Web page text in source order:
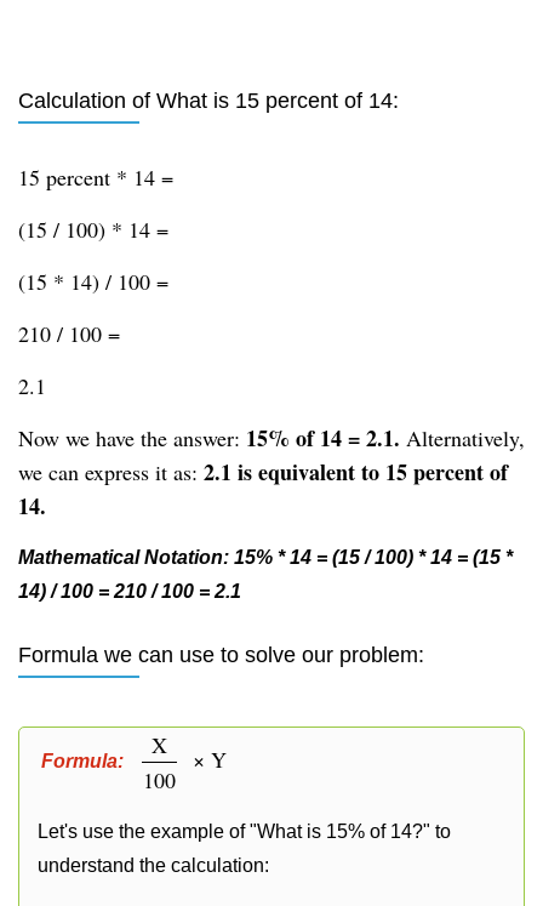
Calculation of What is 15 percent of 14:
15 percent * 14 =
(15 / 100) * 14 =
(15 * 14) / 100 =
210 / 100 =
2.1
Now we have the answer: 15% of 14 = 2.1. Alternatively,
we can express it as: 2.1 is equivalent to 15 percent of
14.
Mathematical Notation: 15% * 14 = (15 / 100) * 14 = (15 *
14) / 100 = 210 / 100 = 2.1
Formula we can use to solve our problem:
Formula:
X
100
× Y
Let's use the example of "What is 15% of 14?" to
understand the calculation: